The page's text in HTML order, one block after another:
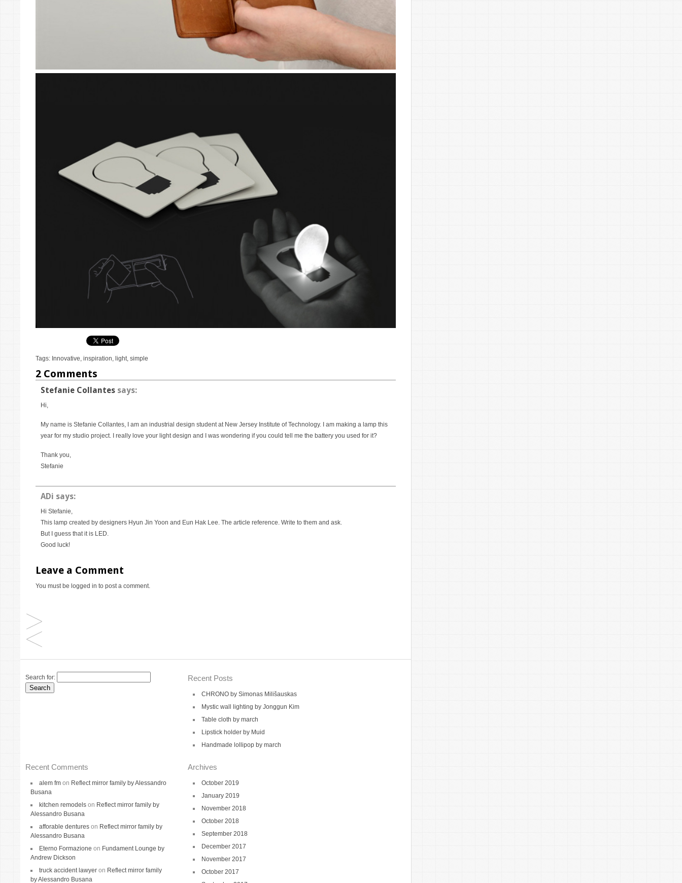
Tags: Innovative,inspiration, light,simple
2 Comments
Stefanie Collantes says:
Hi,
My name is Stefanie Collantes, I am an industrial design student at New Jersey Institute of Technology. I am making a lamp this
year for my studio project. I really love your light design and I was wondering if you could tell me the battery you used for it?
Thank you,
Stefanie
ADi says:
Hi Stefanie,
This lamp created by designers Hyun Jin Yoon and Eun Hak Lee. The article reference. Write to them and ask.
But I guess that it is LED.
Good luck!
Leave a Comment
You must be logged in to post a comment.
Search for: Recent Posts
CHRONO by Simonas Milišauskas
Mystic wall lighting by Jonggun Kim
Table cloth by march
Lipstick holder by Muid
Handmade lollipop by march
Recent Comments
alem fm on Reflect mirror family by Alessandro
Busana
kitchen remodels on Reflect mirror family by
Alessandro Busana
afforable dentures on Reflect mirror family by
Alessandro Busana
Eterno Formazione on Fundament Lounge by
Andrew Dickson
truck accident lawyer on Reflect mirror family
by Alessandro Busana
Archives
October 2019
January 2019
November 2018
October 2018
September 2018
December 2017
November 2017
October 2017